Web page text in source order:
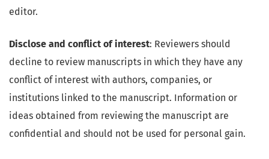
editor.
Disclose and conflict of interest: Reviewers should
decline to review manuscripts in which they have any
conflict of interest with authors, companies, or
institutions linked to the manuscript. Information or
ideas obtained from reviewing the manuscript are
confidential and should not be used for personal gain.